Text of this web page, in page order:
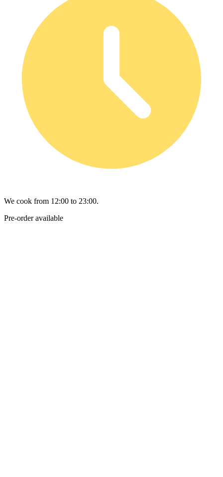
We cook from 12:00 to 23:00.
Pre-order available